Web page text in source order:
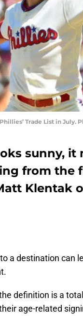
Trade List in July.
sunny, it
from the
Klentak
a destination can
definition is a
age-related